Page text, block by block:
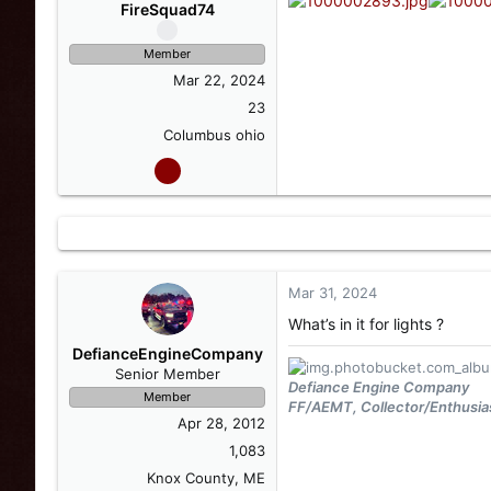
a
r
a
e
FireSquad74
Member
Mar 22, 2024
23
Columbus ohio
DefianceEngineCompany
Senior Member
Member
Apr 28, 2012
1,083
Knox County, ME
Mar 31, 2024
What’s in it for lights ?
Defiance Engine Company
FF/AEMT, Collector/